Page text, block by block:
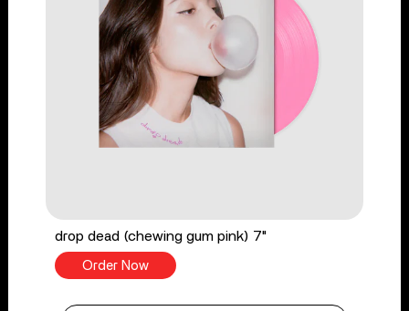
drop dead (chewing gum pink) 7"
Order Now